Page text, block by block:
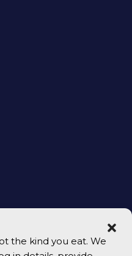
the kind you eat. We